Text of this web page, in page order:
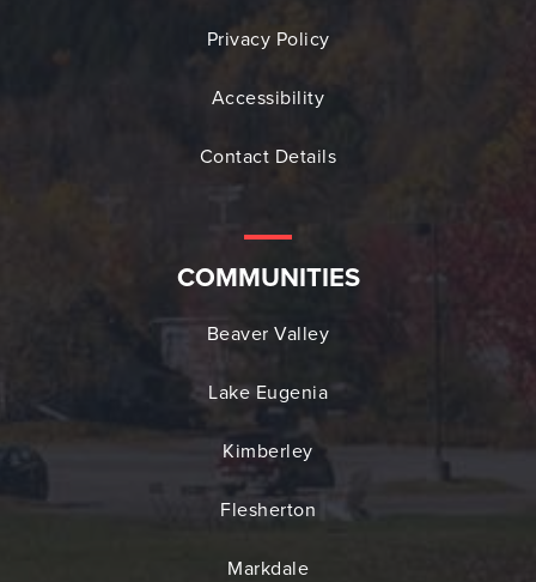
Privacy Policy
Accessibility
Contact Details
COMMUNITIES
Beaver Valley
Lake Eugenia
Kimberley
Flesherton
Markdale